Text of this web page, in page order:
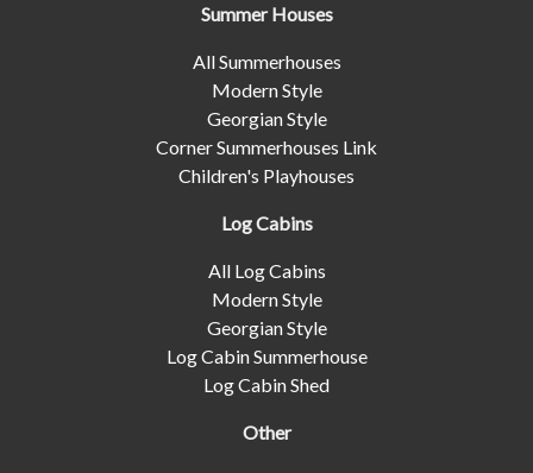
Summer Houses
All Summerhouses
Modern Style
Georgian Style
Corner Summerhouses Link
Children's Playhouses
Log Cabins
All Log Cabins
Modern Style
Georgian Style
Log Cabin Summerhouse
Log Cabin Shed
Other